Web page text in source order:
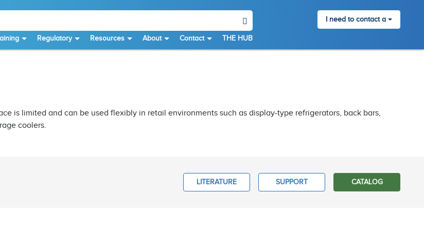
Regulatory Resources About Contact THE HUB
I need to contact a
is limited and can be used flexibly in retail environments such as display-type refrigerators, back bars,
coolers.
LITERATURE SUPPORT CATALOG